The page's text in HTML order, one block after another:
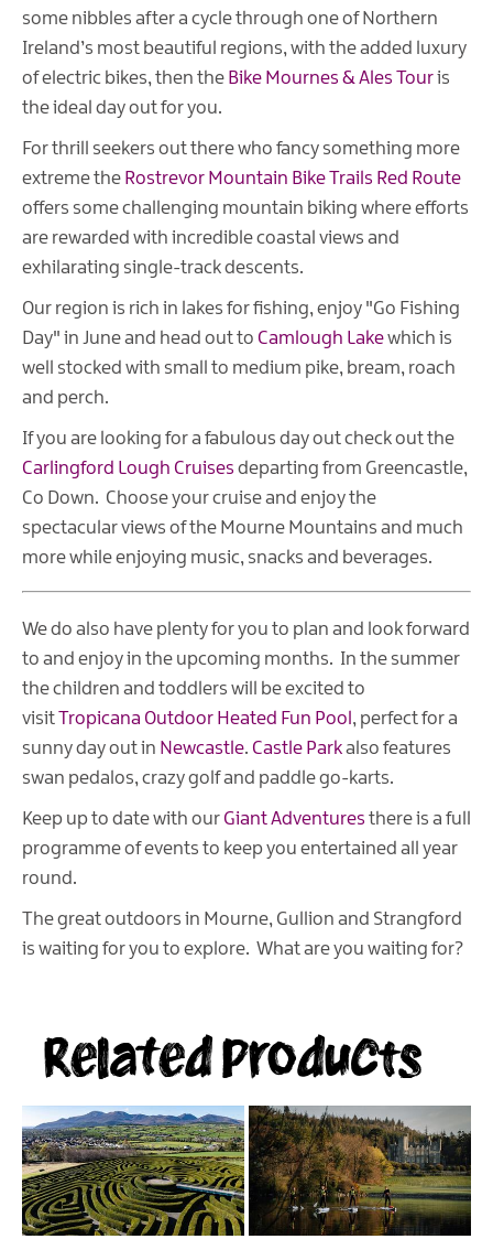
some nibbles after a cycle through one of Northern
Ireland’s most beautiful regions, with the added luxury
of electric bikes, then the Bike Mournes & Ales Touris
the ideal day out for you.
For thrill seekers out there who fancy something more
extreme the Rostrevor Mountain Bike Trails Red Route
offers some challenging mountain biking where efforts
are rewarded with incredible coastal views and
exhilarating single-track descents.
Our region is rich in lakes for fishing, enjoy "Go Fishing
Day" in June and head out to Camlough Lakewhich is
well stocked with small to medium pike, bream, roach
and perch.
If you are looking for a fabulous day out check out the
Carlingford Lough Cruises departing from Greencastle,
Co Down. Choose your cruise and enjoy the
spectacular views of the Mourne Mountains and much
more while enjoying music, snacks and beverages.
We do also have plenty for you to plan and look forward
to and enjoy in the upcoming months. In the summer
the children and toddlers will be excited to
visitTropicana Outdoor Heated Fun Pool , perfect for a
sunny day out in Newcastle. Castle Parkalso features
swan pedalos, crazy golf and paddle go-karts.
Keep up to date with our Giant Adventures there is a full
programme of events to keep you entertained all year
round.
The great outdoors in Mourne, Gullion and Strangford
is waiting for you to explore. What are you waiting for?
Related Products